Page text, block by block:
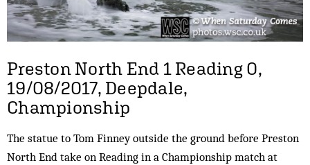
Preston North End 1 Reading 0,
19/08/2017, Deepdale,
Championship
The statue to Tom Finney outside the ground before Preston
North End take on Reading in a Championship match at